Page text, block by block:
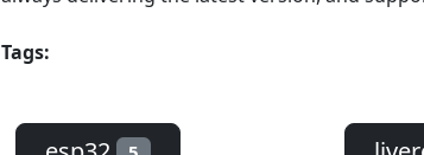
Tags: